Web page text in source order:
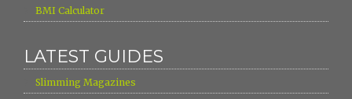
BMI Calculator
LATEST GUIDES
Slimming Magazines